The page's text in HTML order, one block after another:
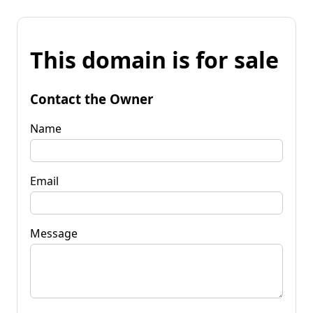
This domain is for sale
Contact the Owner
Name
Email
Message